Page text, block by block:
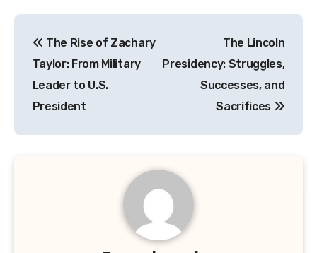
pos
The Rise of Zachary
Taylor: From Military
Leader to U.S.
President
The Lincoln
Presidency: Struggles,
Successes, and
Sacrifices